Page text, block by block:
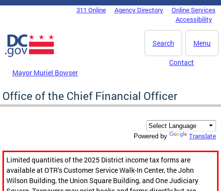
Skip to main content
DC Agency Top Menu311 Online Agency Directory
Online Services
Accessibility
Menu
Search
Mayor Muriel Bowser
Contact
Office of the Chief Financial Officer
Powered by Translate
Limited quantities of the 2025 District income tax forms are
available at OTR’s Customer Service Walk-In Center, the John
Wilson Building, the Union Square Building, and One Judiciary